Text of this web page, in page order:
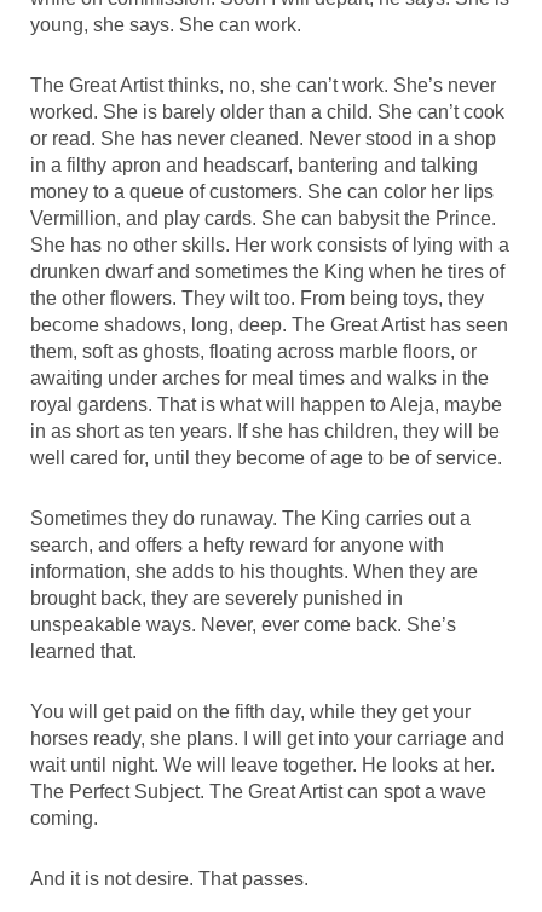
young, she says. She can work.
The Great Artist thinks, no, she can’t work. She’s never
worked. She is barely older than a child. She can’t cook
or read. She has never cleaned. Never stood in a shop
in a filthy apron and headscarf, bantering and talking
money to a queue of customers. She can color her lips
Vermillion, and play cards. She can babysit the Prince.
She has no other skills. Her work consists of lying with a
drunken dwarf and sometimes the King when he tires of
the other flowers. They wilt too. From being toys, they
become shadows, long, deep. The Great Artist has seen
them, soft as ghosts, floating across marble floors, or
awaiting under arches for meal times and walks in the
royal gardens. That is what will happen to Aleja, maybe
in as short as ten years. If she has children, they will be
well cared for, until they become of age to be of service.
Sometimes they do runaway. The King carries out a
search, and offers a hefty reward for anyone with
information, she adds to his thoughts. When they are
brought back, they are severely punished in
unspeakable ways. Never, ever come back. She’s
learned that.
You will get paid on the fifth day, while they get your
horses ready, she plans. I will get into your carriage and
wait until night. We will leave together. He looks at her.
The Perfect Subject. The Great Artist can spot a wave
coming.
And it is not desire. That passes.